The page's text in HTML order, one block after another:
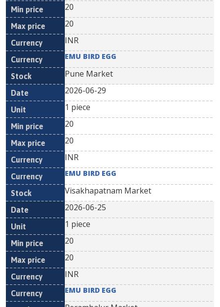
20
20
INR
EMU BIRD EGG
Pune Market
2026-06-29
1 piece
20
20
INR
EMU BIRD EGG
Visakhapatnam Market
2026-06-25
1 piece
20
20
INR
EMU BIRD EGG